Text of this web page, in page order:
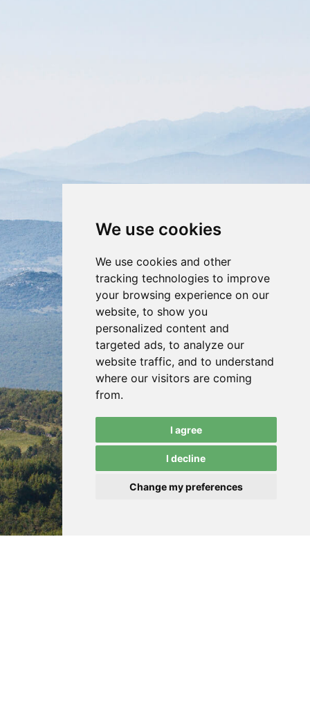
We use cookies
We use cookies and other
tracking technologies to improve
your browsing experience on our
website, to show you
personalized content and
targeted ads, to analyze our
website traffic, and to understand
where our visitors are coming
from.
I agree
I decline
Change my preferences
GALLERY